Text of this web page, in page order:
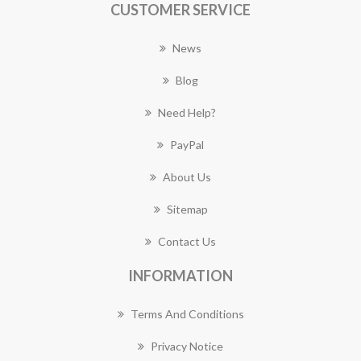
CUSTOMER SERVICE
News
Blog
Need Help?
PayPal
About Us
Sitemap
Contact Us
INFORMATION
Terms And Conditions
Privacy Notice